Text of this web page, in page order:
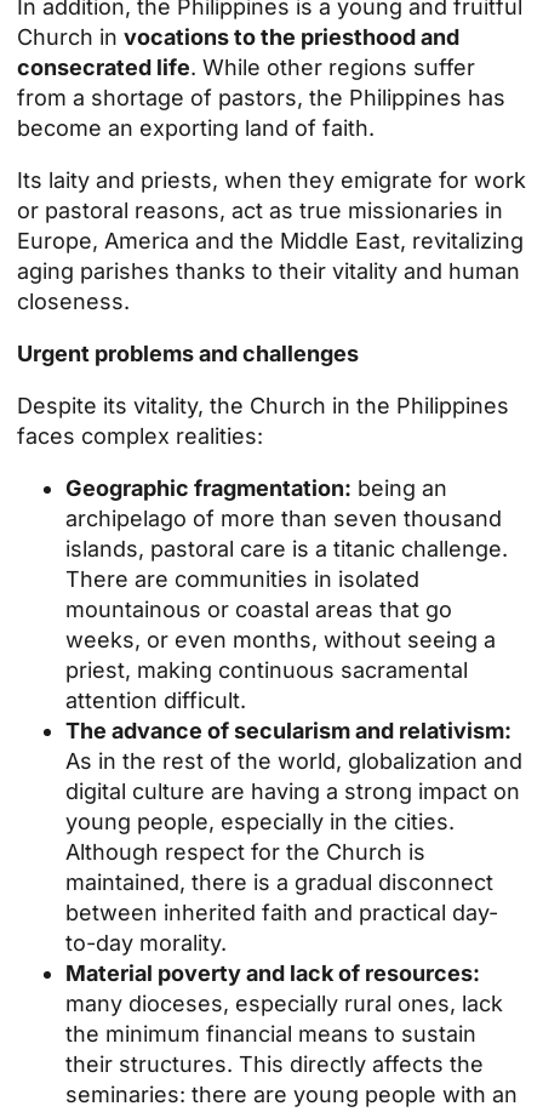
In addition, the Philippines is a young and fruitful
Church in vocations to the priesthood and
consecrated life. While other regions suffer
from a shortage of pastors, the Philippines has
become an exporting land of faith.
Its laity and priests, when they emigrate for work
or pastoral reasons, act as true missionaries in
Europe, America and the Middle East, revitalizing
aging parishes thanks to their vitality and human
closeness.
Urgent problems and challenges
Despite its vitality, the Church in the Philippines
faces complex realities:
Geographic fragmentation: being an
archipelago of more than seven thousand
islands, pastoral care is a titanic challenge.
There are communities in isolated
mountainous or coastal areas that go
weeks, or even months, without seeing a
priest, making continuous sacramental
attention difficult.
The advance of secularism and relativism:
As in the rest of the world, globalization and
digital culture are having a strong impact on
young people, especially in the cities.
Although respect for the Church is
maintained, there is a gradual disconnect
between inherited faith and practical day-
to-day morality.
Material poverty and lack of resources:
many dioceses, especially rural ones, lack
the minimum financial means to sustain
their structures. This directly affects the
seminaries: there are young people with an